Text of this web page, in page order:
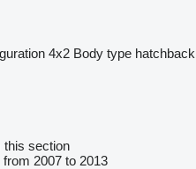
4x2 Body type hatchback
this section
2007 to 2013